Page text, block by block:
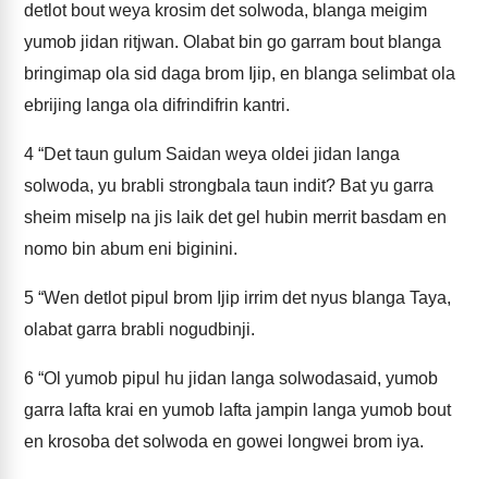
detlot bout weya krosim det solwoda, blanga meigim
yumob jidan ritjwan. Olabat bin go garram bout blanga
bringimap ola sid daga brom Ijip, en blanga selimbat ola
ebrijing langa ola difrindifrin kantri.
4 “Det taun gulum Saidan weya oldei jidan langa
solwoda, yu brabli strongbala taun indit? Bat yu garra
sheim miselp na jis laik det gel hubin merrit basdam en
nomo bin abum eni biginini.
5 “Wen detlot pipul brom Ijip irrim det nyus blanga Taya,
olabat garra brabli nogudbinji.
6 “Ol yumob pipul hu jidan langa solwodasaid, yumob
garra lafta krai en yumob lafta jampin langa yumob bout
en krosoba det solwoda en gowei longwei brom iya.